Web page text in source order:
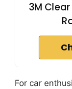
3M
For car